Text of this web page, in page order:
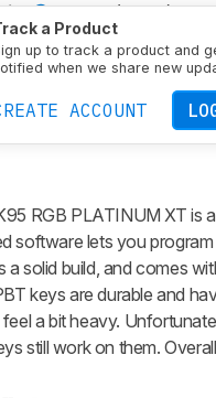
a Product
up to track a product and
when we share new
ACCOUNT
Full-size (100%)
Wired
Key Rollover (NKRO)
RGB PLATINUM XT is
software lets you
a solid build, and comes
keys are durable and
a bit heavy.
still work on them.